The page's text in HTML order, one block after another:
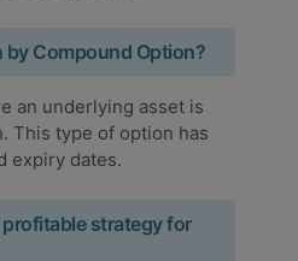
by Compound Option?
an underlying asset is
This type of option has
expiry dates.
strategy for